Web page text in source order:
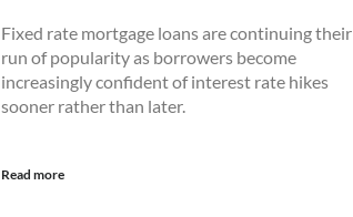
Fixed rate mortgage loans are continuing their
run of popularity as borrowers become
increasingly confident of interest rate hikes
sooner rather than later.
Read more